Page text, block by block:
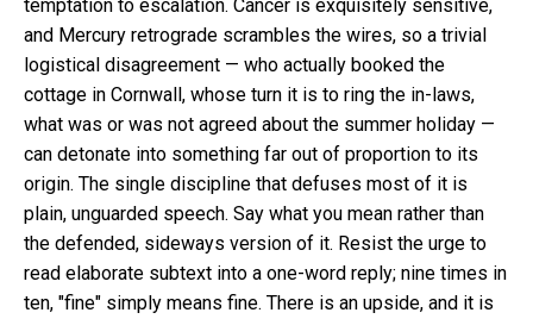
temptation to escalation. Cancer is exquisitely sensitive,
and Mercury retrograde scrambles the wires, so a trivial
logistical disagreement — who actually booked the
cottage in Cornwall, whose turn it is to ring the in-laws,
what was or was not agreed about the summer holiday —
can detonate into something far out of proportion to its
origin. The single discipline that defuses most of it is
plain, unguarded speech. Say what you mean rather than
the defended, sideways version of it. Resist the urge to
read elaborate subtext into a one-word reply; nine times in
ten, "fine" simply means fine. There is an upside, and it is